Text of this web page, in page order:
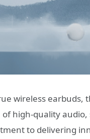
wireless earbuds,
high-quality
to delivering